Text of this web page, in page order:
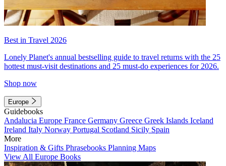
Best in Travel 2026
Lonely Planet's annual bestselling guide to travel returns with the 25
hottest must-visit destinations and 25 must-do experiences for 2026.
Shop now
Europe
Guidebooks
Andalucia Europe France Germany Greece Greek Islands Iceland
Ireland Italy Norway Portugal Scotland Sicily Spain
More
Inspiration & Gifts Phrasebooks Planning Maps
View All Europe Books